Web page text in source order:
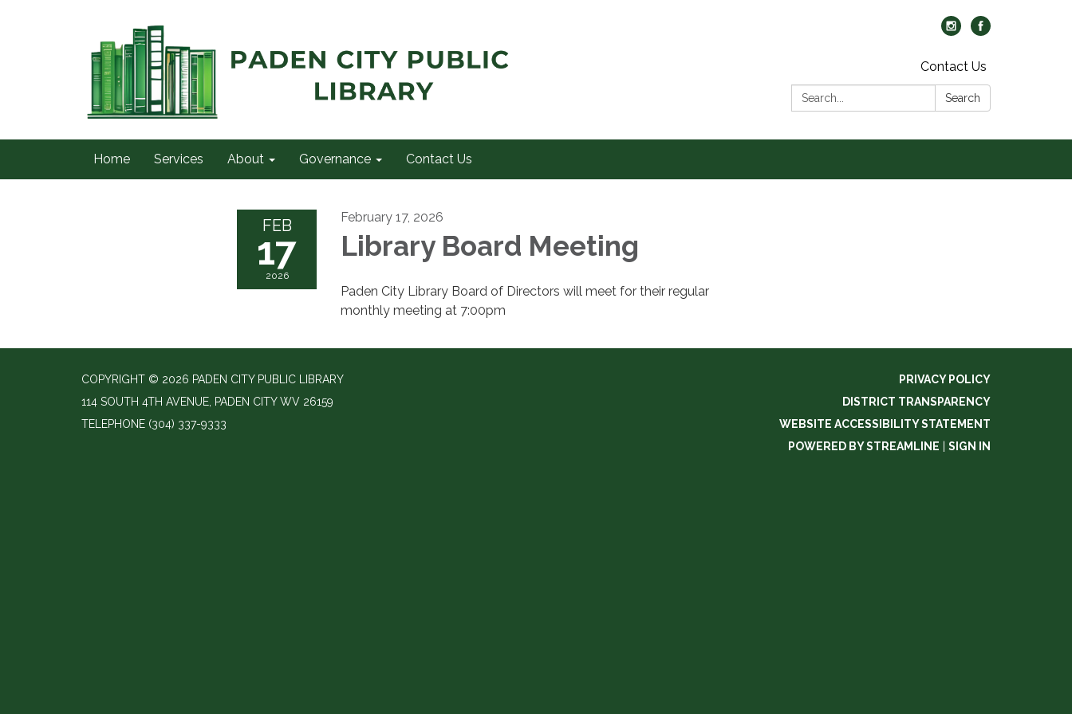
Contact Us
Search:
Search
Home Services About Governance Contact Us
FEB
17
2026
February 17, 2026
Library Board Meeting
Paden City Library Board of Directors will meet for their regular
monthly meeting at 7:00pm
COPYRIGHT © 2026 PADEN CITY PUBLIC LIBRARY
114 SOUTH 4TH AVENUE, PADEN CITY WV 26159
TELEPHONE (304) 337-9333
PRIVACY POLICY
DISTRICT TRANSPARENCY
WEBSITE ACCESSIBILITY STATEMENT
POWERED BY STREAMLINE
SIGN IN